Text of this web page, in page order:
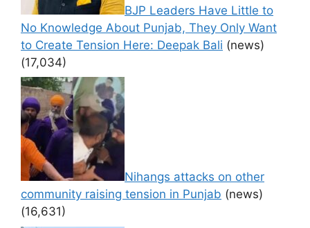
BJP Leaders Have Little to
No Knowledge About Punjab, They Only Want
to Create Tension Here: Deepak Bali (news)
(17,034)
Nihangs attacks on other
community raising tension in Punjab (news)
(16,631)